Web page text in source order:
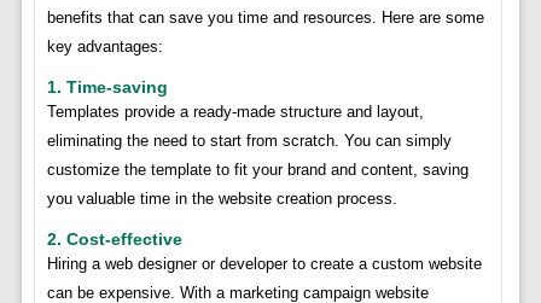
benefits that can save you time and resources. Here are some
key advantages:
1. Time-saving
Templates provide a ready-made structure and layout,
eliminating the need to start from scratch. You can simply
customize the template to fit your brand and content, saving
you valuable time in the website creation process.
2. Cost-effective
Hiring a web designer or developer to create a custom website
can be expensive. With a marketing campaign website